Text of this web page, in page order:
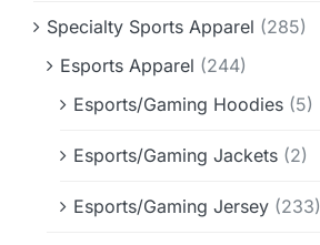
Specialty Sports Apparel (285)
Esports Apparel (244)
Esports/Gaming Hoodies (5)
Esports/Gaming Jackets (2)
Esports/Gaming Jersey (233)